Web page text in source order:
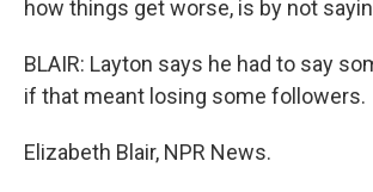
how things get worse, is by not
BLAIR: Layton says he had to say
if that meant losing some followers.
Elizabeth Blair, NPR News.